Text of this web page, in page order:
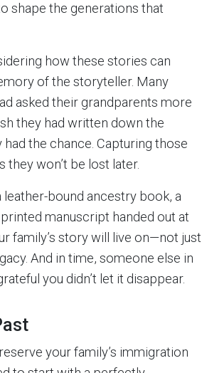
shape the generations that
how these stories can
of the storyteller. Many
asked their grandparents more
they had written down the
the chance. Capturing those
they won’t be lost later.
leather-bound ancestry book, a
manuscript handed out at
family’s story will live on—not just
And in time, someone else in
you didn’t let it disappear.
your family’s immigration